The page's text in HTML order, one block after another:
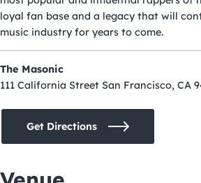
loyal fan base and a legacy that will
music industry for years to come.
The Masonic
111 California Street San Francisco, CA
Get Directions